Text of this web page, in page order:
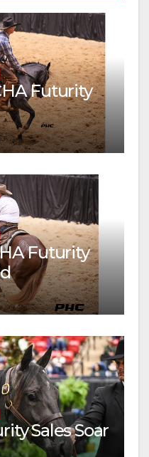
Futurity
Futurity
Sales Soar